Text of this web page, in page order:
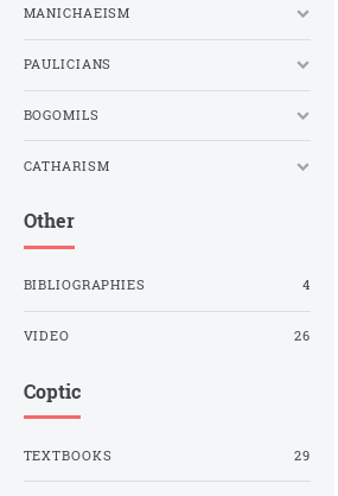
MANICHAEISM
PAULICIANS
BOGOMILS
CATHARISM
Other
BIBLIOGRAPHIES 4
VIDEO 26
Coptic
TEXTBOOKS 29